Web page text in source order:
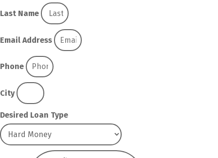
Last Name
Email Address
Phone
City
Desired Loan Type